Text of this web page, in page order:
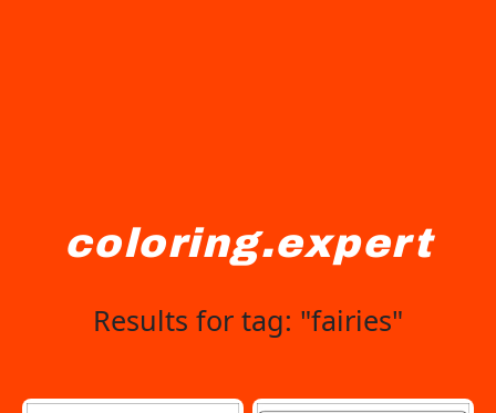
coloring.expert
Results for tag: "fairies"